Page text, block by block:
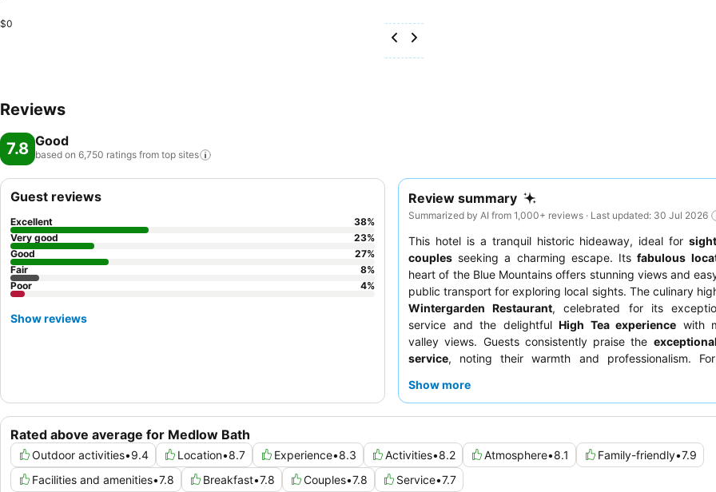
$0
Reviews
7.8 Good
based on 6,750 ratings from top sites
Review summary
Summarized by AI from 1,000+ reviews · Last updated: 30 Jul 2026
This hotel is a tranquil historic hideaway, ideal for
couples seeking a charming escape. Itsfabulous
heart of the Blue Mountains offers stunning views and
public transport for exploring local sights. The culinary
Wintergarden Restaurant, celebrated for its
service and the delightful High Tea experience with
valley views. Guests consistently praise the
service, noting their warmth and professionalism.
delve into the property's rich past.
Show more
Rated above average for Medlow Bath
Outdoor activities•9.4 Location•8.7 Experience•8.3 Activities•8.2 Atmosphere•8.1 Family-friendly•7.9
Facilities and amenities•7.8 Breakfast•7.8 Couples•7.8 Service•7.7
Guest reviews
Excellent 38%
Very good
23%
Good
27%
Fair
8%
Poor
4%
Show reviews